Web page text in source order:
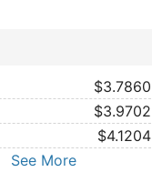
$3.7860
$3.9702
$4.1204
See More